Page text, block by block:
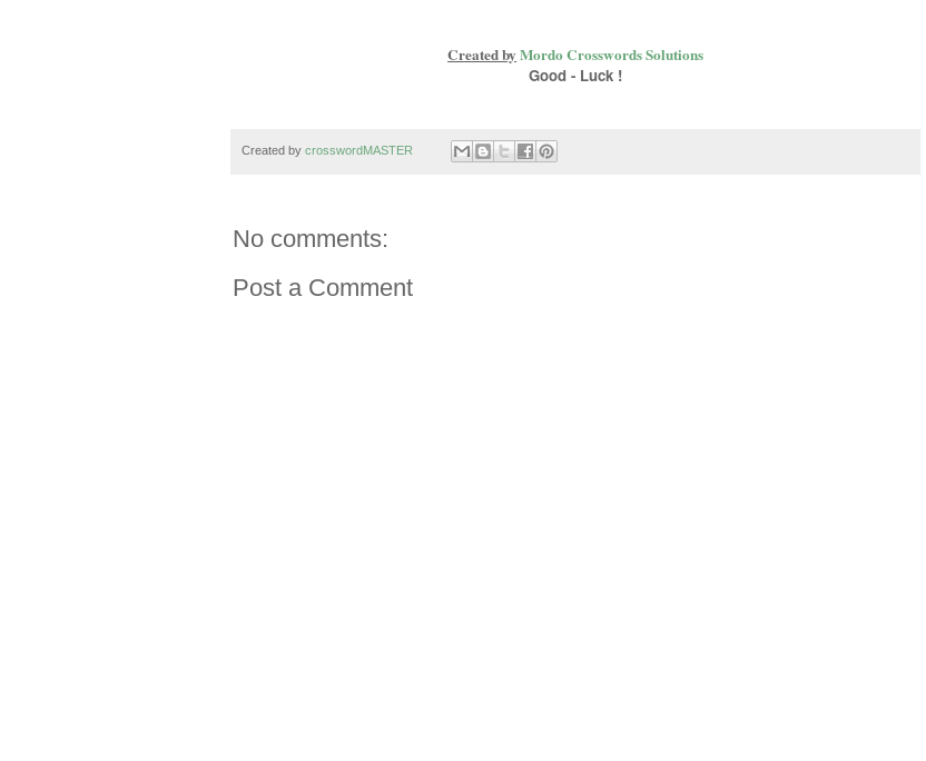
Created by Mordo Crosswords Solutions
Good - Luck !
Created by crosswordMASTER
No comments:
Post a Comment